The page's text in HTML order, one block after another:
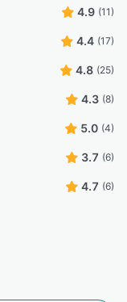
4.9 (11)
4.4 (17)
4.8 (25)
4.3 (8)
5.0 (4)
3.7 (6)
4.7 (6)